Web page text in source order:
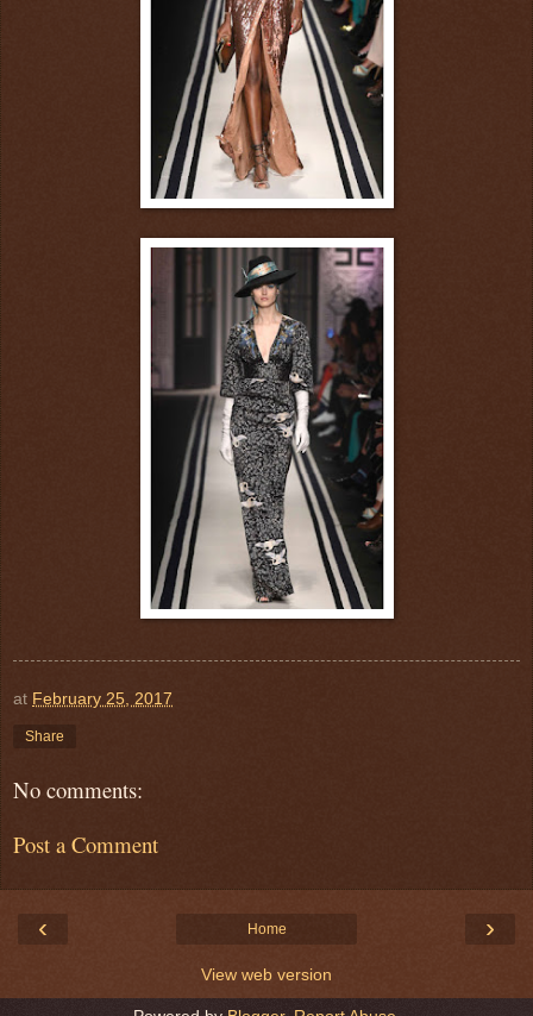
at February 25, 2017
Share
No comments:
Post a Comment
‹ ›
Home
View web version